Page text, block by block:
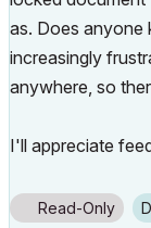
as. Does anyone
increasingly
anywhere, so
I'll appreciate
Read-Only